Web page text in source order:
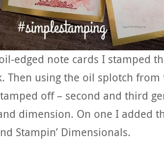
edged note cards I stamped
Then using the oil splotch from
off – second and third
dimension. On one I added
Stampin’ Dimensionals.